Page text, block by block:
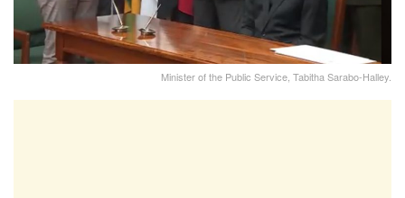
Minister of the Public Service, Tabitha Sarabo-Halley.